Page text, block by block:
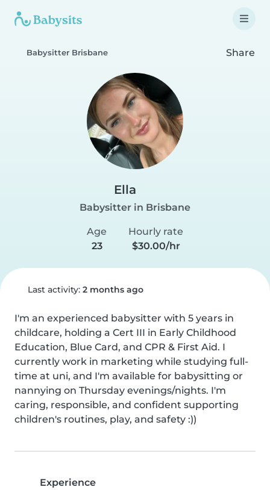
Babysitter Brisbane Share
Ella
Babysitter in Brisbane
Age
23
Hourly rate
$30.00/hr
Last activity: 2 months ago
I'm an experienced babysitter with 5 years in
childcare, holding a Cert III in Early Childhood
Education, Blue Card, and CPR & First Aid. I
currently work in marketing while studying full-
time at uni, and I'm available for babysitting or
nannying on Thursday evenings/nights. I'm
caring, responsible, and confident supporting
children's routines, play, and safety :))
Experience